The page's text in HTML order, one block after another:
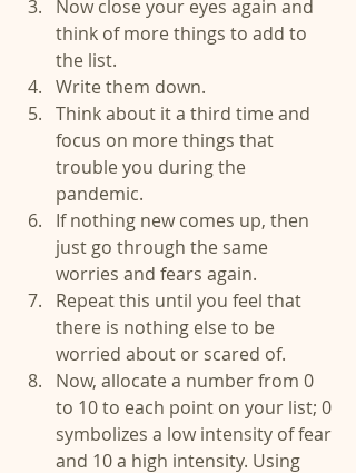
Now close your eyes again and
think of more things to add to
the list.
Write them down.
Think about it a third time and
focus on more things that
trouble you during the
pandemic.
If nothing new comes up, then
just go through the same
worries and fears again.
Repeat this until you feel that
there is nothing else to be
worried about or scared of.
Now, allocate a number from 0
to 10 to each point on your list; 0
symbolizes a low intensity of fear
and 10 a high intensity. Using